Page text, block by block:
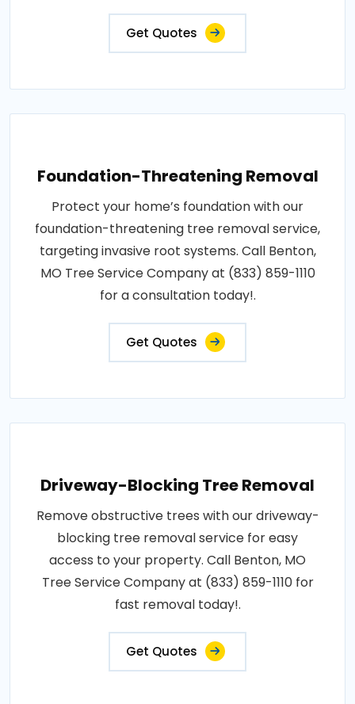
Get Quotes
Foundation-Threatening Removal
Protect your home’s foundation with our
foundation-threatening tree removal service,
targeting invasive root systems. Call Benton,
MO Tree Service Company at (833) 859-1110
for a consultation today!.
Get Quotes
Driveway-Blocking Tree Removal
Remove obstructive trees with our driveway-
blocking tree removal service for easy
access to your property. Call Benton, MO
Tree Service Company at (833) 859-1110 for
fast removal today!.
Get Quotes